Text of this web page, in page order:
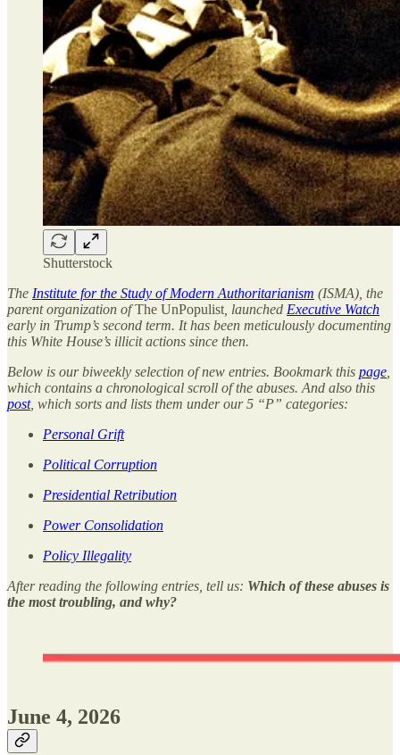
Shutterstock
The Institute for the Study of Modern Authoritarianism (ISMA), the
parent organization ofThe UnPopulist , launched Executive Watch
early in Trump’s second term. It has been meticulously documenting
this White House’s illicit actions since then.
Below is our biweekly selection of new entries. Bookmark this page
which contains a chronological scroll of the abuses. And also this
post, which sorts and lists them under our 5 “P” categories:
Personal Grift
Political Corruption
Presidential Retribution
Power Consolidation
Policy Illegality
After reading the following entries, tell us: Which of these abuses is
the most troubling, and why?
June 4, 2026